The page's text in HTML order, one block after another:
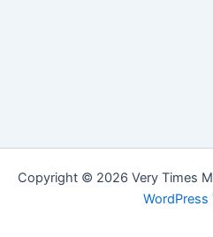
Copyright © 2026 Very Times
WordPress